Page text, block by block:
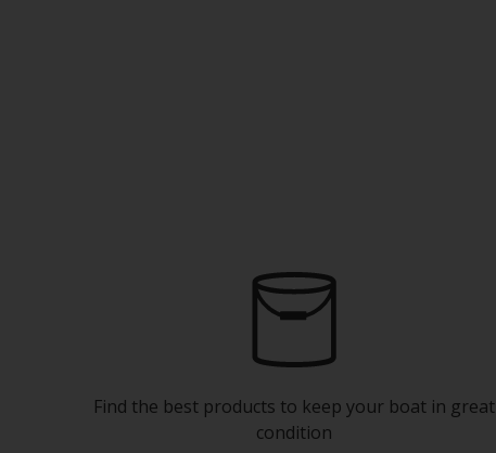
Find the best products to keep your boat in great
condition